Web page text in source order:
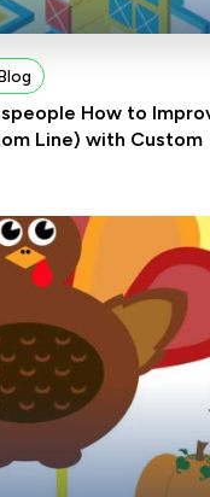
How to
Line) with Custom